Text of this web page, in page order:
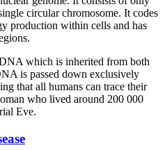
circular chromosome. It codes
production within cells and has
which is inherited from both
is passed down exclusively
that all humans can trace their
who lived around 200 000
Eve.